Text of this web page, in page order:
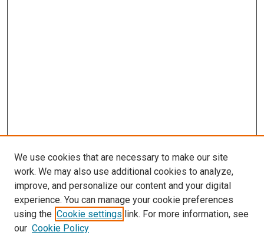
LINKS
McGoogan Library
SEARCH
Enter search terms:
We use cookies that are necessary to make our site
work. We may also use additional cookies to analyze,
improve, and personalize our content and your digital
experience. You can manage your cookie preferences
using the Cookie settings link. For more information, see
our Cookie Policy